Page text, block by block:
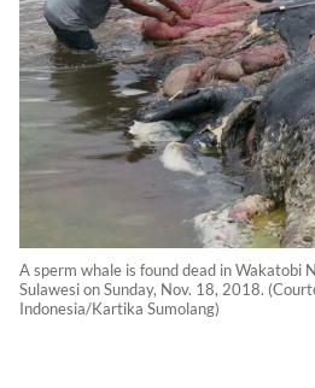
A sperm whale is found dead in Wakatobi
Sulawesi on Sunday, Nov. 18, 2018.
Indonesia/Kartika Sumolang)